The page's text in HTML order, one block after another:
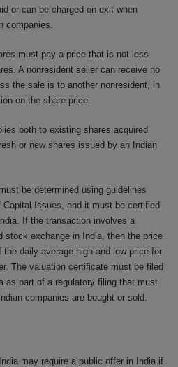
or can be charged on exit when
companies.
must pay a price that is not less
A nonresident seller can receive no
the sale is to another nonresident, in
on the share price.
both to existing shares acquired
or new shares issued by an Indian
be determined using guidelines
Capital Issues, and it must be certified
If the transaction involves a
stock exchange in India, then the price
daily average high and low price for
The valuation certificate must be filed
as part of a regulatory filing that must
companies are bought or sold.
may require a public offer in India if